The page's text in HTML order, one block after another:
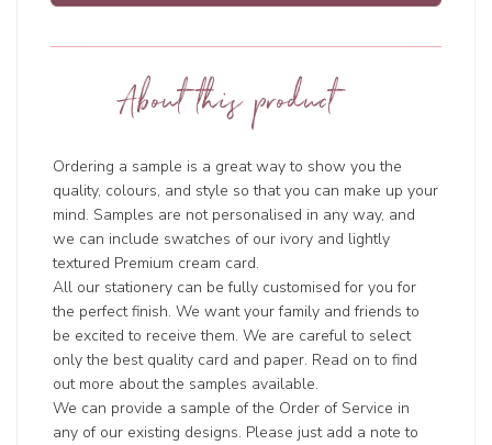
About this product
Ordering a sample is a great way to show you the
quality, colours, and style so that you can make up your
mind. Samples are not personalised in any way, and
we can include swatches of our ivory and lightly
textured Premium cream card.
All our stationery can be fully customised for you for
the perfect finish. We want your family and friends to
be excited to receive them. We are careful to select
only the best quality card and paper. Read on to find
out more about the samples available.
We can provide a sample of the Order of Service in
any of our existing designs. Please just add a note to